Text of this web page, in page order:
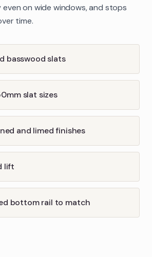
on wide windows, and stops
time.
basswood slats
slat sizes
and limed finishes
lift
bottom rail to match